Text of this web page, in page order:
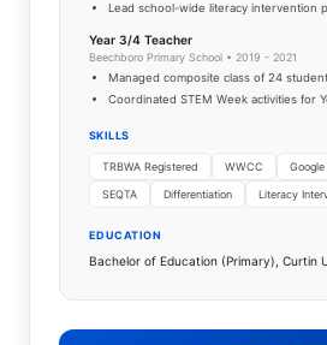
Lead school-wide literacy intervention
Year 3/4 Teacher
Beechboro Primary School • 2019 - 2021
Managed composite class of 24
Coordinated STEM Week activities for
SKILLS
TRBWA Registered WWCC
SEQTA Differentiation Literacy
EDUCATION
Bachelor of Education (Primary), Curtin